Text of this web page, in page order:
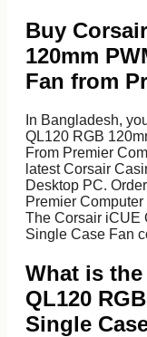
Display
Dock
DVD Writer
Adapter
Keyboard
Laptop Bag
Buy
120mm
Fan from
In Bangladesh,
QL120 RGB
From Premier
latest Corsair
Desktop PC.
Premier
The Corsair iCUE
Single Case Fan
What is
QL120
Single